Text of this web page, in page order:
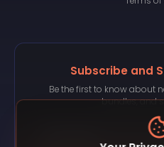
Subscribe and
Be the first to know about
bundles, and